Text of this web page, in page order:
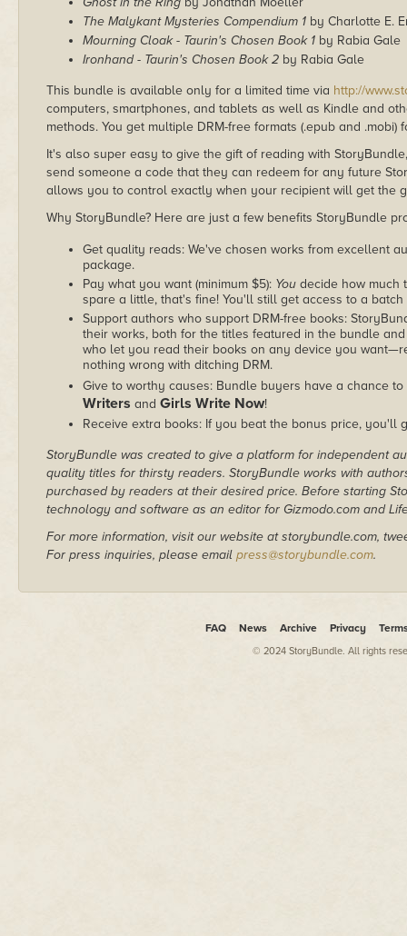
The Malykant Mysteries Compendium 1 by Charlotte E.
Mourning Cloak - Taurin's Chosen Book 1 by Rabia Gale
Ironhand - Taurin's Chosen Book 2 by Rabia Gale
This bundle is available only for a limited time via http://
computers, smartphones, and tablets as well as Kindle and
methods. You get multiple DRM-free formats (.epub and .mobi)
It's also super easy to give the gift of reading with
send someone a code that they can redeem for any future
allows you to control exactly when your recipient will get the
Why StoryBundle? Here are just a few benefits StoryBundle
Get quality reads: We've chosen works from excellent
package.
Pay what you want (minimum $5): You decide how much
spare a little, that's fine! You'll still get access to a
Support authors who support DRM-free books:
their works, both for the titles featured in the bundle
who let you read their books on any device you
nothing wrong with ditching DRM.
Give to worthy causes: Bundle buyers have a chance
Writers and Girls Write Now!
Receive extra books: If you beat the bonus price, you'll
StoryBundle was created to give a platform for independent
quality titles for thirsty readers. StoryBundle works with
purchased by readers at their desired price. Before starting
technology and software as an editor for Gizmodo.com and
For more information, visit our website at storybundle.com,
For press inquiries, please email press@storybundle.com.
FAQ News Archive Privacy
© 2024 StoryBundle. All rights